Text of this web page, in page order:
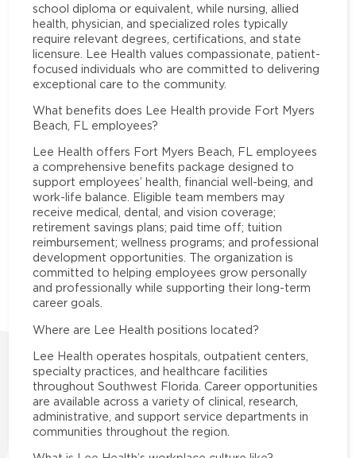
school diploma or equivalent, while nursing, allied
health, physician, and specialized roles typically
require relevant degrees, certifications, and state
licensure. Lee Health values compassionate, patient-
focused individuals who are committed to delivering
exceptional care to the community.
What benefits does Lee Health provide Fort Myers
Beach, FL employees?
Lee Health offers Fort Myers Beach, FL employees
a comprehensive benefits package designed to
support employees’ health, financial well-being, and
work-life balance. Eligible team members may
receive medical, dental, and vision coverage;
retirement savings plans; paid time off; tuition
reimbursement; wellness programs; and professional
development opportunities. The organization is
committed to helping employees grow personally
and professionally while supporting their long-term
career goals.
Where are Lee Health positions located?
Lee Health operates hospitals, outpatient centers,
specialty practices, and healthcare facilities
throughout Southwest Florida. Career opportunities
are available across a variety of clinical, research,
administrative, and support service departments in
communities throughout the region.